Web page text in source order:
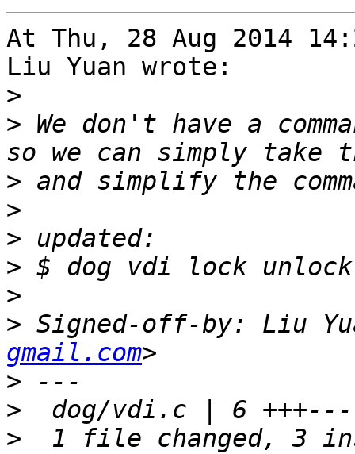
At Thu, 28 Aug 2014
Liu Yuan wrote:
>
> We don't have a
>
>
>
>
>
> Signed-off-by: Liu
gmail.com
>
>
>